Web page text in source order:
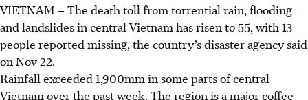
VIETNAM – The death toll from torrential rain, flooding
and landslides in central Vietnam has risen to 55, with 13
people reported missing, the country’s disaster agency said
on Nov 22.
Rainfall exceeded 1,900mm in some parts of central
Vietnam over the past week. The region is a major coffee